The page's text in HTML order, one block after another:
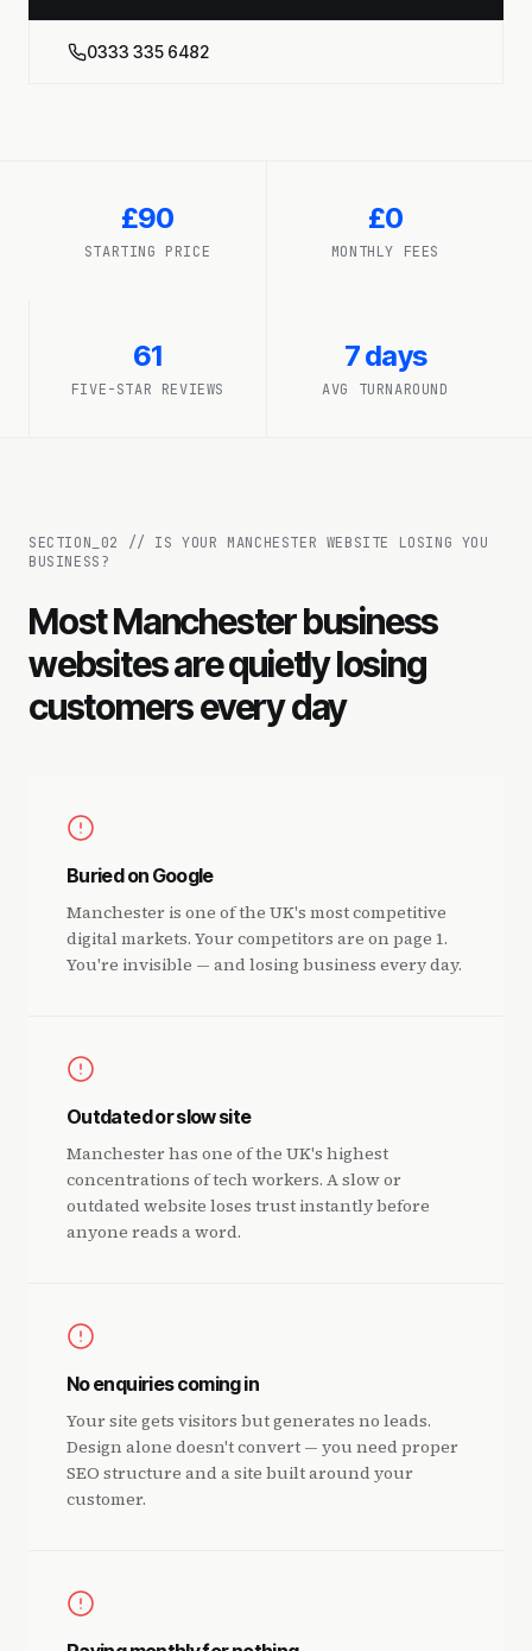
0333 335 6482
£90
STARTING PRICE
£0
MONTHLY FEES
61
FIVE-STAR REVIEWS
7 days
AVG TURNAROUND
SECTION_ 02 // IS YOUR MANCHESTER WEBSITE LOSING YOU
BUSINESS?
Most Manchester business
websites are quietly losing
customers every day
Buried on Google
Manchester is one of the UK's most competitive
digital markets. Your competitors are on page 1.
You're invisible — and losing business every day.
Outdated or slow site
Manchester has one of the UK's highest
concentrations of tech workers. A slow or
outdated website loses trust instantly before
anyone reads a word.
No enquiries coming in
Your site gets visitors but generates no leads.
Design alone doesn't convert — you need proper
SEO structure and a site built around your
customer.